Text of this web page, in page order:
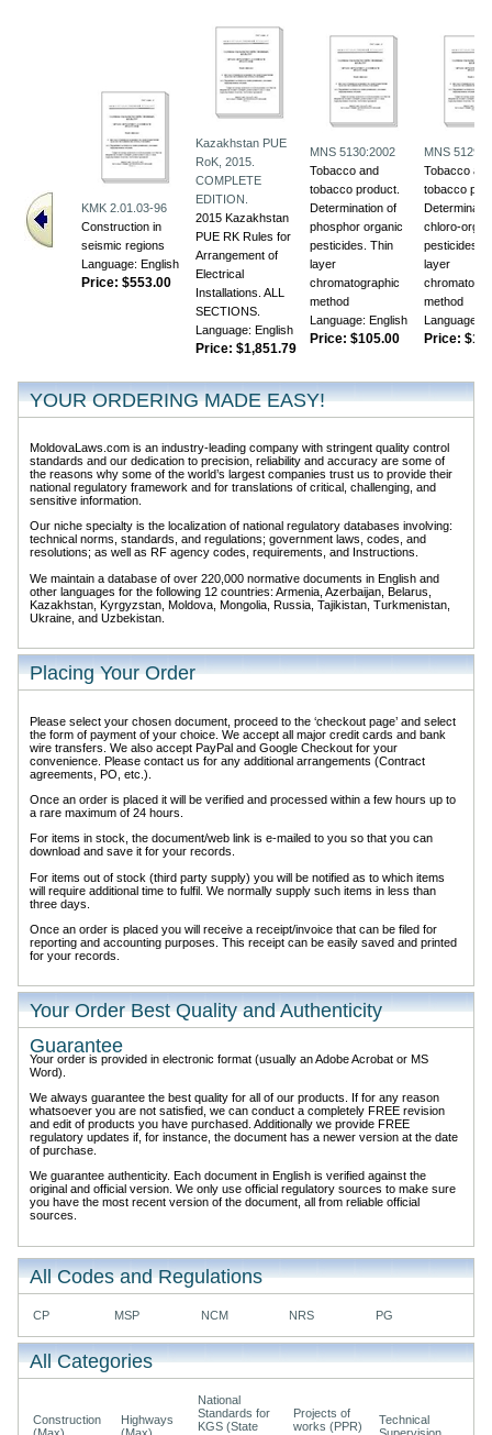
KMK 2.01.03-96
Construction in
seismic regions
Language: English
Price: $553.00
Kazakhstan PUE
RoK, 2015.
COMPLETE
EDITION.
2015 Kazakhstan
PUE RK Rules for
Arrangement of
Electrical
Installations. ALL
SECTIONS.
Language: English
Price: $1,851.79
MNS 5130:2002
Tobacco and
tobacco product.
Determination of
phosphor organic
pesticides. Thin
layer
chromatographic
method
Language: English
Price: $105.00
MNS
Tobacco and
tobacco
chloro-
pesticides.
layer
method
Language:
Price:
YOUR ORDERING MADE EASY!
MoldovaLaws.com is an industry-leading company with stringent quality control
standards and our dedication to precision, reliability and accuracy are some of
the reasons why some of the world’s largest companies trust us to provide their
national regulatory framework and for translations of critical, challenging, and
sensitive information.
Our niche specialty is the localization of national regulatory databases involving:
technical norms, standards, and regulations; government laws, codes, and
resolutions; as well as RF agency codes, requirements, and Instructions.
We maintain a database of over 220,000 normative documents in English and
other languages for the following 12 countries: Armenia, Azerbaijan, Belarus,
Kazakhstan, Kyrgyzstan, Moldova, Mongolia, Russia, Tajikistan, Turkmenistan,
Ukraine, and Uzbekistan.
Placing Your Order
Please select your chosen document, proceed to the ‘checkout page’ and select
the form of payment of your choice. We accept all major credit cards and bank
wire transfers. We also accept PayPal and Google Checkout for your
convenience. Please contact us for any additional arrangements (Contract
agreements, PO, etc.).
Once an order is placed it will be verified and processed within a few hours up to
a rare maximum of 24 hours.
For items in stock, the document/web link is e-mailed to you so that you can
download and save it for your records.
For items out of stock (third party supply) you will be notified as to which items
will require additional time to fulfil. We normally supply such items in less than
three days.
Once an order is placed you will receive a receipt/invoice that can be filed for
reporting and accounting purposes. This receipt can be easily saved and printed
for your records.
Your Order Best Quality and Authenticity
Guarantee
Your order is provided in electronic format (usually an Adobe Acrobat or MS
Word).
We always guarantee the best quality for all of our products. If for any reason
whatsoever you are not satisfied, we can conduct a completely FREE revision
and edit of products you have purchased. Additionally we provide FREE
regulatory updates if, for instance, the document has a newer version at the date
of purchase.
We guarantee authenticity. Each document in English is verified against the
original and official version. We only use official regulatory sources to make sure
you have the most recent version of the document, all from reliable official
sources.
All Codes and Regulations
CP MSP NCM NRS PG
All Categories
Construction
Highways
National
Standards for
KGS (State
Projects of
works (PPR)
Technical